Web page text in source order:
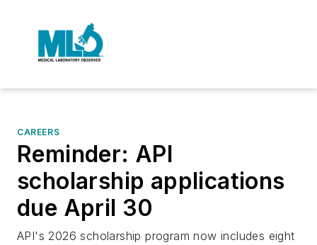
CAREERS
Reminder: API
scholarship applications
due April 30
API's 2026 scholarship program now includes eight